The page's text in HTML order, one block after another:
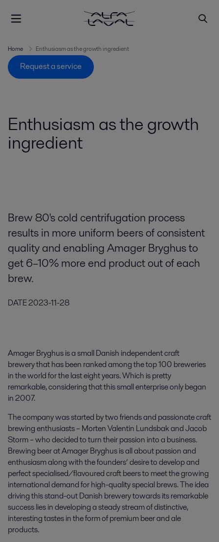
Home Enthusiasm as the growth ingredient
Request a service
Enthusiasm as the growth
ingredient
Brew 80's cold centrifugation process
results in more uniform beers of consistent
quality and enabling Amager Bryghus to
get 6–10% more end product out of each
brew.
DATE2023-11-28
Amager Bryghus is a small Danish independent craft
brewery that has been ranked among the top 100 breweries
in the world for the last eight years. Which is pretty
remarkable, considering that this small enterprise only began
in 2007.
The company was started by two friends and passionate craft
brewing enthusiasts – Morten Valentin Lundsbak and Jacob
Storm – who decided to turn their passion into a business.
Brewing beer at Amager Bryghus is all about passion and
enthusiasm along with the founders’ desire to develop and
perfect specialised/flavoured craft beers to meet the growing
international demand for high-quality special brews. The idea
driving this stand-out Danish brewery towards its remarkable
success lies in developing a steady stream of distinctive,
interesting tastes in the form of premium beer and ale
products.